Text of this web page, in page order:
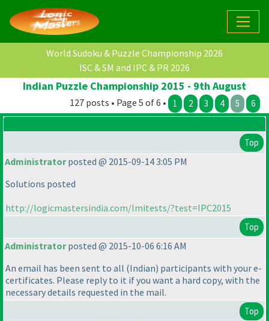
World Sudoku & Puzzle Championship 2026
ISC & SM and IPC & PR 2026
Indian Puzzle Championship 2015 - 9th August
127 posts • Page 5 of 6 • 1 2 3 4 5 6
Top
Administratorposted @ 2015-09-14 3:05 PM
Solutions posted
http://logicmastersindia.com/lmitests/?test=IPC2015
Top
Administratorposted @ 2015-10-06 6:16 AM
An email has been sent to all (Indian) participants with your e-
certificates. Please reply to it if you want a hard copy, with the
necessary details requested in the mail.
Top